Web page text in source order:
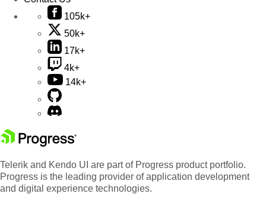
105k+
50k+
17k+
4k+
14k+
Telerik and Kendo UI are part of Progress product portfolio.
Progress is the leading provider of application development
and digital experience technologies.